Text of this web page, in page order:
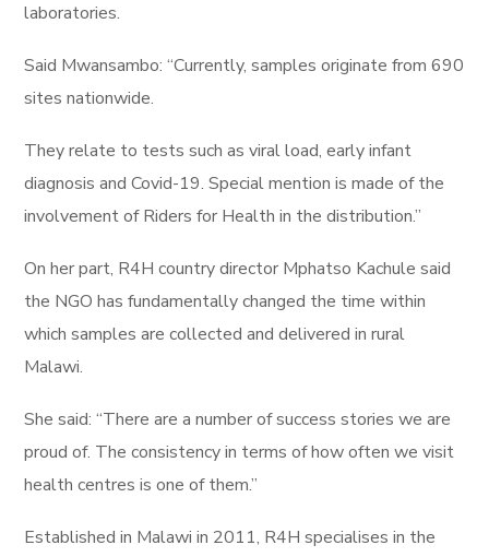
laboratories.
Said Mwansambo: “Currently, samples originate from 690
sites nationwide.
They relate to tests such as viral load, early infant
diagnosis and Covid-19. Special mention is made of the
involvement of Riders for Health in the distribution.”
On her part, R4H country director Mphatso Kachule said
the NGO has fundamentally changed the time within
which samples are collected and delivered in rural
Malawi.
She said: “There are a number of success stories we are
proud of. The consistency in terms of how often we visit
health centres is one of them.”
Established in Malawi in 2011, R4H specialises in the